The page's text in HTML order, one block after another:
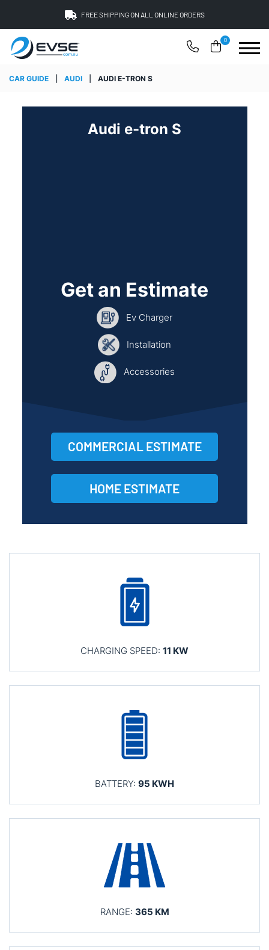
FREE SHIPPING ON ALL ONLINE ORDERS
0
CAR GUIDE AUDI AUDI E-TRON S
Audi e-tron S
Get an Estimate
Ev Charger
Installation
Accessories
COMMERCIAL ESTIMATE
HOME ESTIMATE
CHARGING SPEED: 11 KW
BATTERY: 95 KWH
RANGE: 365 KM